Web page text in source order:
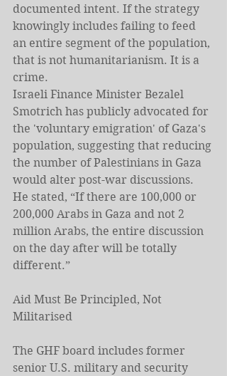
documented intent. If the strategy
knowingly includes failing to feed
an entire segment of the population,
that is not humanitarianism. It is a
crime.
Israeli Finance Minister Bezalel
Smotrich has publicly advocated for
the 'voluntary emigration' of Gaza's
population, suggesting that reducing
the number of Palestinians in Gaza
would alter post-war discussions.
He stated, “If there are 100,000 or
200,000 Arabs in Gaza and not 2
million Arabs, the entire discussion
on the day after will be totally
different.”
Aid Must Be Principled, Not
Militarised
The GHF board includes former
senior U.S. military and security